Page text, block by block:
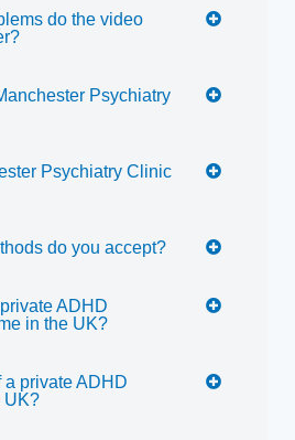
do the video
Psychiatry
Psychiatry Clinic
do you accept?
ADHD
in the UK?
a private ADHD
UK?